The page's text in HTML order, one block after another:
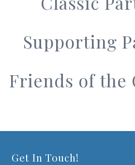
Supporting
Friends of the
Get In Touch!